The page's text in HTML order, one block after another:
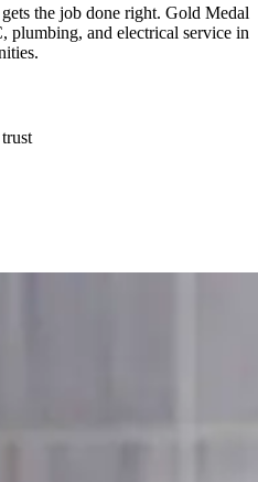
the job done right. Gold Medal
plumbing, and electrical service in